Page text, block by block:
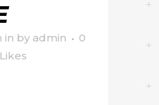
in by admin
0
Likes